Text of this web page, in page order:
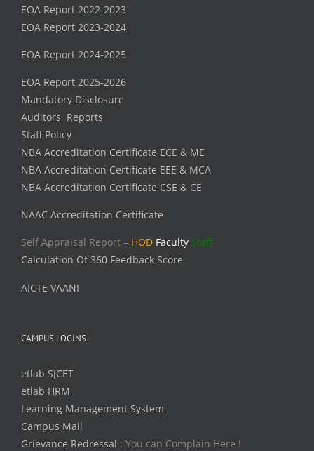
EOA Report 2022-2023
EOA Report 2023-2024
EOA Report 2024-2025
EOA Report 2025-2026
Mandatory Disclosure
Auditors Reports
Staff Policy
NBA Accreditation Certificate ECE & ME
NBA Accreditation Certificate EEE & MCA
NBA Accreditation Certificate CSE & CE
NAAC Accreditation Certificate
Self Appraisal Report – HOD Faculty Staff
Calculation Of 360 Feedback Score
AICTE VAANI
CAMPUS LOGINS
etlab SJCET
etlab HRM
Learning Management System
Campus Mail
Grievance Redressal : You can Complain Here !